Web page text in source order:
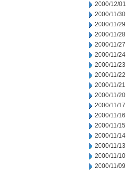
2000/12/01
2000/11/30
2000/11/29
2000/11/28
2000/11/27
2000/11/24
2000/11/23
2000/11/22
2000/11/21
2000/11/20
2000/11/17
2000/11/16
2000/11/15
2000/11/14
2000/11/13
2000/11/10
2000/11/09